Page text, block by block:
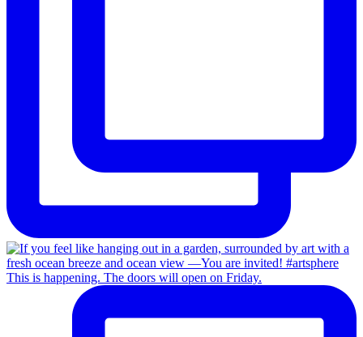
This is happening. The doors will open on Friday.